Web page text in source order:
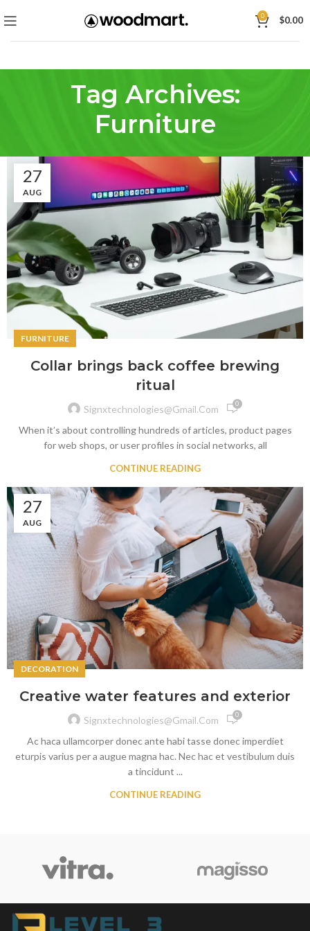
0 $0.00
Tag Archives:
Furniture
27
AUG
FURNITURE
Collar brings back coffee brewing
ritual
Signxtechnologies@gmail.com 0
When it’s about controlling hundreds of articles, product pages
for web shops, or user profiles in social networks, all
CONTINUE READING
27
AUG
DECORATION
Creative water features and exterior
Signxtechnologies@gmail.com 0
Ac haca ullamcorper donec ante habi tasse donec imperdiet
eturpis varius per a augue magna hac. Nec hac et vestibulum duis
a tincidunt ...
CONTINUE READING